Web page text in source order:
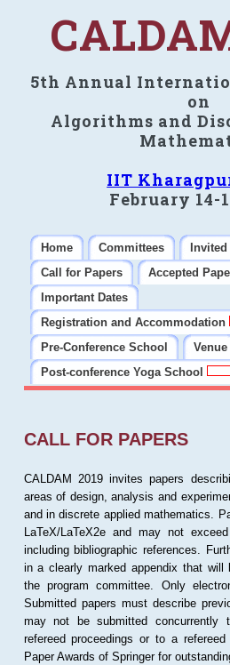
5th Annual
on
Algorithms and
IIT
February 14-
Home Committees
Call for Papers
Accepted
Important Dates
Registration and Accommodation
Pre-Conference School
Venue
Post-conference Yoga School
CALL FOR PAPERS
CALDAM 2019 invites papers
areas of design, analysis and
and in discrete applied mathematics.
LaTeX/LaTeX2e and may not
including bibliographic references.
in a clearly marked appendix that
the program committee. Only
Submitted papers must describe
may not be submitted concurrently
refereed proceedings or to a
Paper Awards of Springer for